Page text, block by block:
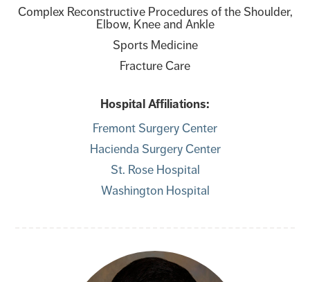
Complex Reconstructive Procedures of the Shoulder,
Elbow, Knee and Ankle
Sports Medicine
Fracture Care
Hospital Affiliations:
Fremont Surgery Center
Hacienda Surgery Center
St. Rose Hospital
Washington Hospital